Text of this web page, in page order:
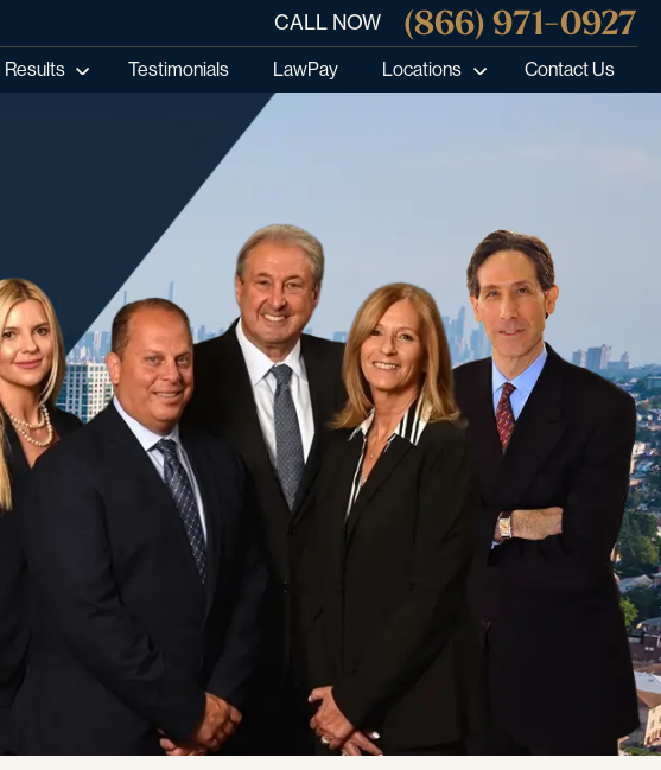
CALL NOW (866) 971-0927
Results Testimonials LawPay Locations Contact Us